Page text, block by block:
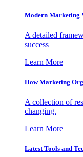
Modern Marketing
A detailed
success
Learn More
How Marketing
A collection of
changing.
Learn More
Latest Tools and